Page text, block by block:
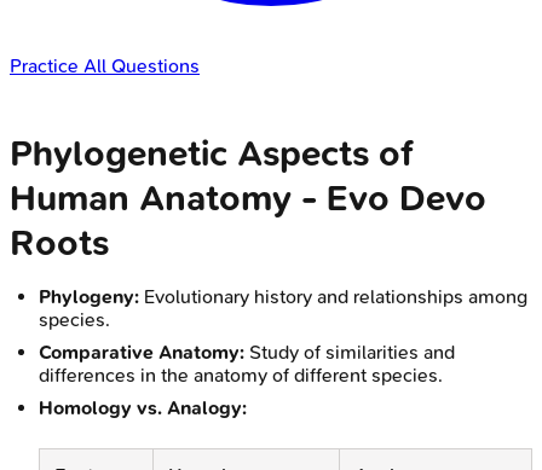
Practice All Questions
Phylogenetic Aspects of
Human Anatomy - Evo Devo
Roots
Phylogeny: Evolutionary history and relationships among
species.
Comparative Anatomy: Study of similarities and
differences in the anatomy of different species.
Homology vs. Analogy: